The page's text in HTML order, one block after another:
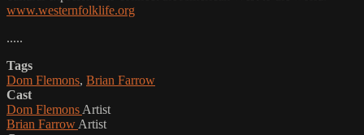
www.westernfolklife.org
.....
Tags
Dom Flemons, Brian Farrow
Cast
Dom Flemons Artist
Brian Farrow Artist